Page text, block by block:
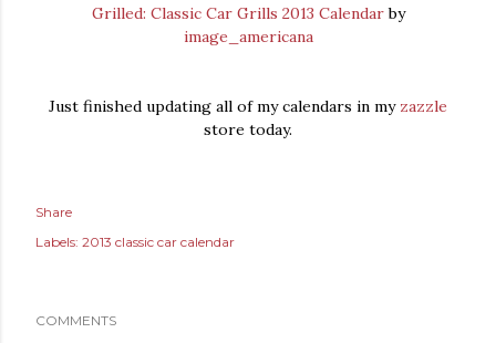
Grilled: Classic Car Grills 2013 Calendarby
image_americana
Just finished updating all of my calendars in my zazzle
store today.
Share
Labels: 2013 classic car calendar
COMMENTS